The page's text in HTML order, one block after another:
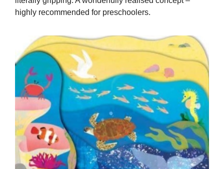
highly recommended for preschoolers.